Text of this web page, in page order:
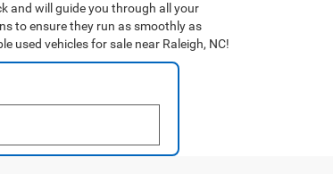
and will guide you through all your
to ensure they run as smoothly as
used vehicles for sale near Raleigh, NC!